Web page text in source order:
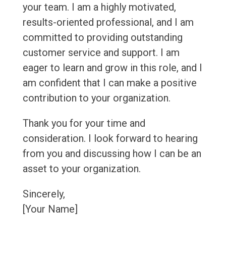
your team. I am a highly motivated,
results-oriented professional, and I am
committed to providing outstanding
customer service and support. I am
eager to learn and grow in this role, and I
am confident that I can make a positive
contribution to your organization.
Thank you for your time and
consideration. I look forward to hearing
from you and discussing how I can be an
asset to your organization.
Sincerely,
[Your Name]